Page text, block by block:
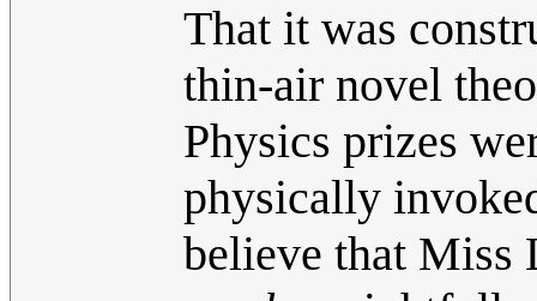
That it was
thin-air novel
Physics prizes
physically
believe that Miss